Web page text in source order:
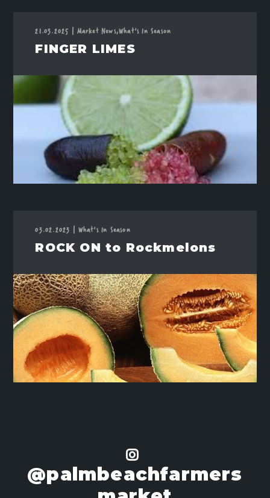
21.03.2025 | Market News,What's In Season
FINGER LIMES
03.02.2023 | What's In Season
ROCK ON to Rockmelons
@palmbeachfarmers